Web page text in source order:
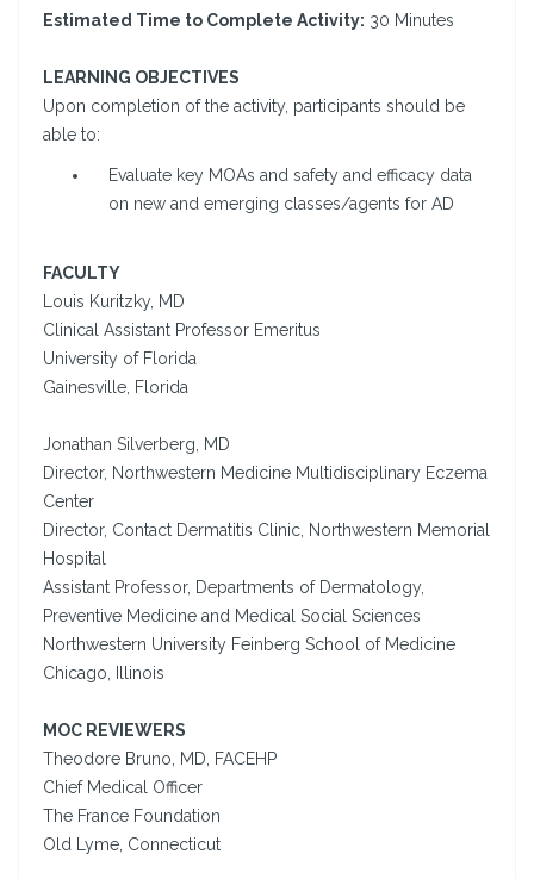
Estimated Time to Complete Activity: 30 Minutes
LEARNING OBJECTIVES
Upon completion of the activity, participants should be
able to:
Evaluate key MOAs and safety and efficacy data
on new and emerging classes/agents for AD
FACULTY
Louis Kuritzky, MD
Clinical Assistant Professor Emeritus
University of Florida
Gainesville, Florida
Jonathan Silverberg, MD
Director, Northwestern Medicine Multidisciplinary Eczema
Center
Director, Contact Dermatitis Clinic, Northwestern Memorial
Hospital
Assistant Professor, Departments of Dermatology,
Preventive Medicine and Medical Social Sciences
Northwestern University Feinberg School of Medicine
Chicago, Illinois
MOC REVIEWERS
Theodore Bruno, MD, FACEHP
Chief Medical Officer
The France Foundation
Old Lyme, Connecticut